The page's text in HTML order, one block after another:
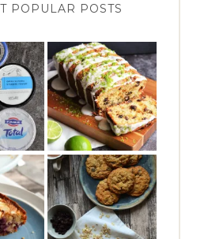
POPULAR POSTS